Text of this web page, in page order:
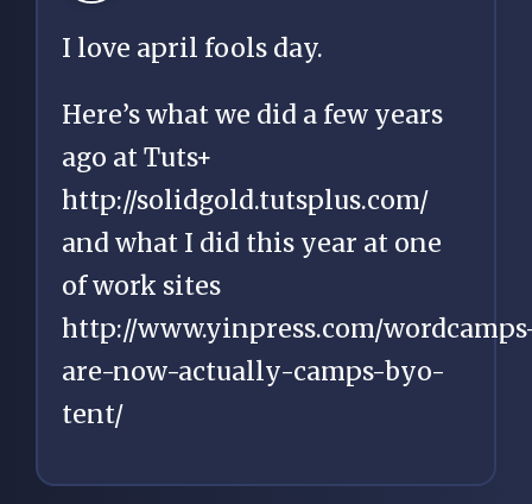
I love april fools day.
Here’s what we did a few years
ago at Tuts+
http://solidgold.tutsplus.com/
and what I did this year at one
of work sites
http://www.yinpress.com/
are-now-actually-camps-byo-
tent/